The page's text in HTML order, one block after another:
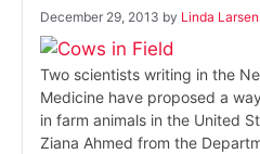
December 29, 2013 by Linda Larsen
Two scientists writing in the
Medicine have proposed a
in farm animals in the United
Ziana Ahmed from the